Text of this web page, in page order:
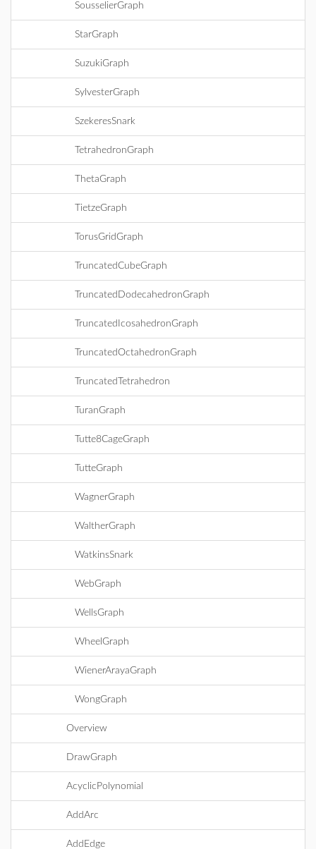
SousselierGraph
StarGraph
SuzukiGraph
SylvesterGraph
SzekeresSnark
TetrahedronGraph
ThetaGraph
TietzeGraph
TorusGridGraph
TruncatedCubeGraph
TruncatedDodecahedronGraph
TruncatedIcosahedronGraph
TruncatedOctahedronGraph
TruncatedTetrahedron
TuranGraph
Tutte8CageGraph
TutteGraph
WagnerGraph
WaltherGraph
WatkinsSnark
WebGraph
WellsGraph
WheelGraph
WienerArayaGraph
WongGraph
Overview
DrawGraph
AcyclicPolynomial
AddArc
AddEdge